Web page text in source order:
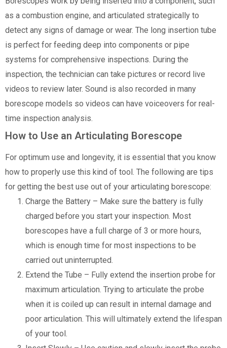
as a combustion engine, and articulated strategically to
detect any signs of damage or wear. The long insertion tube
is perfect for feeding deep into components or pipe
systems for comprehensive inspections. During the
inspection, the technician can take pictures or record live
videos to review later. Sound is also recorded in many
borescope models so videos can have voiceovers for real-
time inspection analysis.
How to Use an Articulating Borescope
For optimum use and longevity, it is essential that you know
how to properly use this kind of tool. The following are tips
for getting the best use out of your articulating borescope:
Charge the Battery – Make sure the battery is fully
charged before you start your inspection. Most
borescopes have a full charge of 3 or more hours,
which is enough time for most inspections to be
carried out uninterrupted.
Extend the Tube – Fully extend the insertion probe for
maximum articulation. Trying to articulate the probe
when it is coiled up can result in internal damage and
poor articulation. This will ultimately extend the lifespan
of your tool.